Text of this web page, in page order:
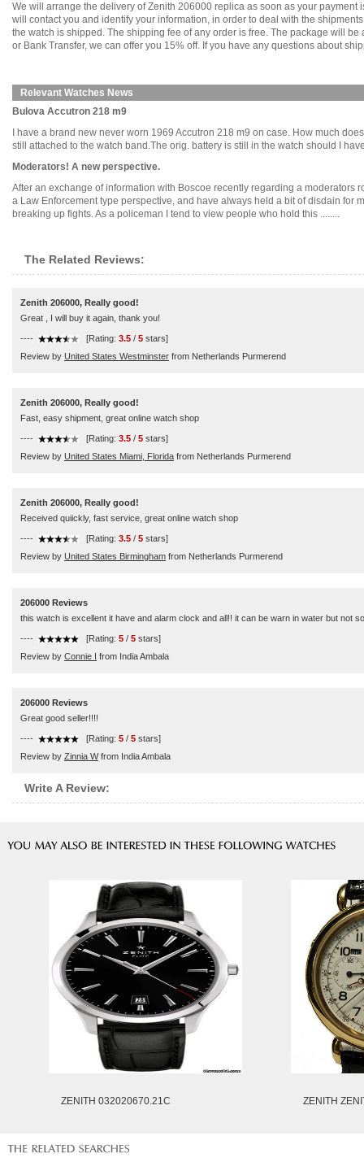
We will arrange the delivery of Zenith 206000 replica as soon as your
will contact you and identify your information, in order to deal with the
the watch is shipped. The shipping fee of any order is free. The package will
or Bank Transfer, we can offer you 15% off. If you have any questions about
Relevant Watches News
Bulova Accutron 218 m9
I have a brand new never worn 1969 Accutron 218 m9 on case. How much
still attached to the watch band.The orig. battery is still in the watch should I
Moderators! A new perspective.
After an exchange of information with Boscoe recently regarding a moderators
a Law Enforcement type perspective, and have always held a bit of disdain for
breaking up fights. As a policeman I tend to view people who hold this ........
The Related Reviews:
Zenith 206000, Really good!
Great , I will buy it again, thank you!
---- [Rating: 3.5 / 5 stars]
Review by United States Westminster from Netherlands Purmerend
Zenith 206000, Really good!
Fast, easy shipment, great online watch shop
---- [Rating: 3.5 / 5 stars]
Review by United States Miami, Florida from Netherlands Purmerend
Zenith 206000, Really good!
Received quiickly, fast service, great online watch shop
---- [Rating: 3.5 / 5 stars]
Review by United States Birmingham from Netherlands Purmerend
206000 Reviews
this watch is excellent it have and alarm clock and all!! it can be warn in water but not
---- [Rating: 5 / 5 stars]
Review by Connie I from India Ambala
206000 Reviews
Great good seller!!!!
---- [Rating: 5 / 5 stars]
Review by Zinnia Wfrom India Ambala
Write A Review:
ZENITH 032020670.21C ZENITH